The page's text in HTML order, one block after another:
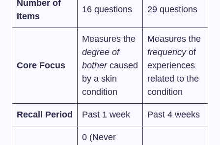
Number of
Items
16 questions 29 questions
Core Focus
Measures the
degree of
bothercaused
by a skin
condition
Measures the
frequencyof
experiences
related to the
condition
Recall Period Past 1 week Past 4 weeks
0 (Never